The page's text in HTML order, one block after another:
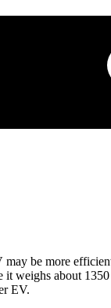
be more
it weighs about
EV.